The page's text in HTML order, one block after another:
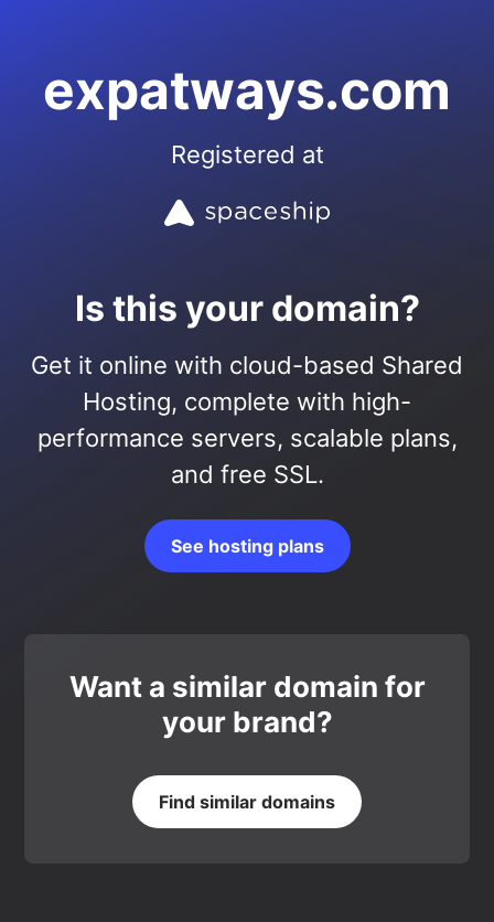
expatways.com
Registered at
Is this your domain?
Get it online with cloud-based Shared
Hosting, complete with high-
performance servers, scalable plans,
and free SSL.
See hosting plans
Want a similar domain for
your brand?
Find similar domains